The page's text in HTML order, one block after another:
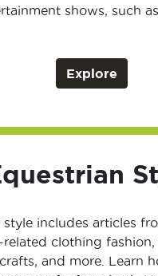
shows, such as
Explore
style includes articles
clothing fashion,
and more. Learn